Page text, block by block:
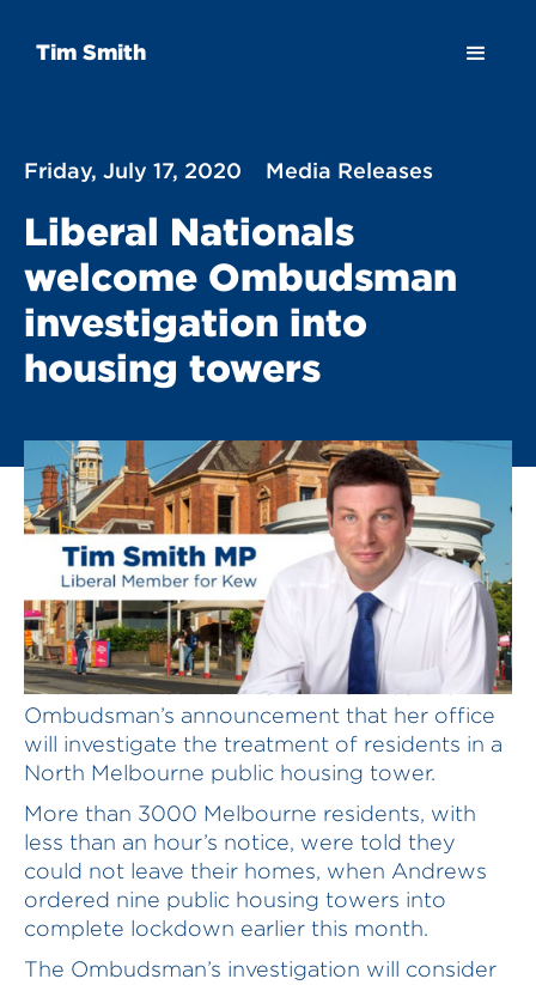
Tim Smith
Friday, July 17, 2020 Media Releases
Liberal Nationals
welcome Ombudsman
investigation into
housing towers
The Liberal Nationals have welcomed the
Ombudsman’s announcement that her office
will investigate the treatment of residents in a
North Melbourne public housing tower.
More than 3000 Melbourne residents, with
less than an hour’s notice, were told they
could not leave their homes, when Andrews
ordered nine public housing towers into
complete lockdown earlier this month.
The Ombudsman’s investigation will consider